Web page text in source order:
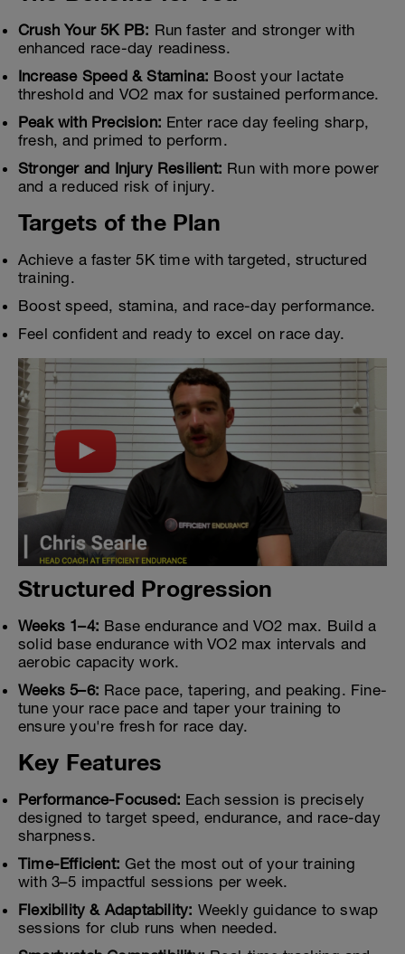
Crush Your 5K PB: Run faster and stronger with
enhanced race-day readiness.
Increase Speed & Stamina: Boost your lactate
threshold and VO2 max for sustained performance.
Peak with Precision: Enter race day feeling sharp,
fresh, and primed to perform.
Stronger and Injury Resilient: Run with more power
and a reduced risk of injury.
Targets of the Plan
Achieve a faster 5K time with targeted, structured
training.
Boost speed, stamina, and race-day performance.
Feel confident and ready to excel on race day.
Structured Progression
Weeks 1–4: Base endurance and VO2 max. Build a
solid base endurance with VO2 max intervals and
aerobic capacity work.
Weeks 5–6: Race pace, tapering, and peaking. Fine-
tune your race pace and taper your training to
ensure you're fresh for race day.
Key Features
Performance-Focused: Each session is precisely
designed to target speed, endurance, and race-day
sharpness.
Time-Efficient: Get the most out of your training
with 3–5 impactful sessions per week.
Flexibility & Adaptability: Weekly guidance to swap
sessions for club runs when needed.